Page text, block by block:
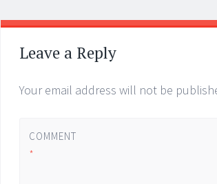
Post
navigation
←
→
Leave a Reply
Your email address will not be
COMMENT
*